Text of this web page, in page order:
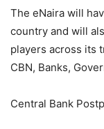
The eNaira will
country and will
players across its
CBN, Banks,
Central Bank